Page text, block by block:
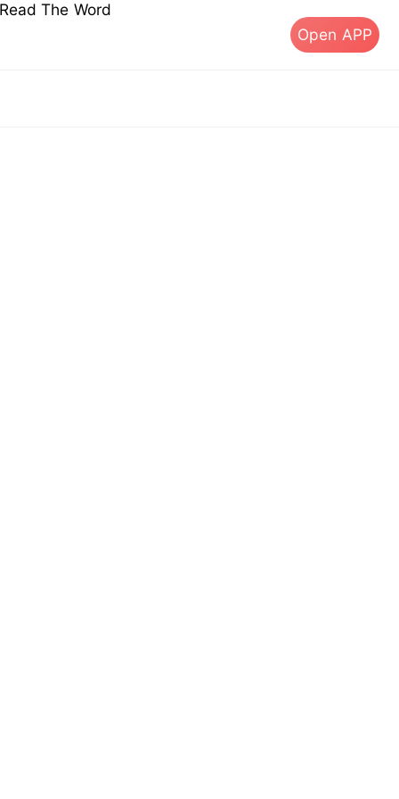
The Word
Open APP